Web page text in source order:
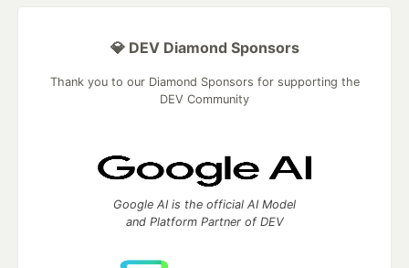
💎 DEV Diamond Sponsors
Thank you to our Diamond Sponsors for supporting the
DEV Community
Google AI is the official AI Model
and Platform Partner of DEV